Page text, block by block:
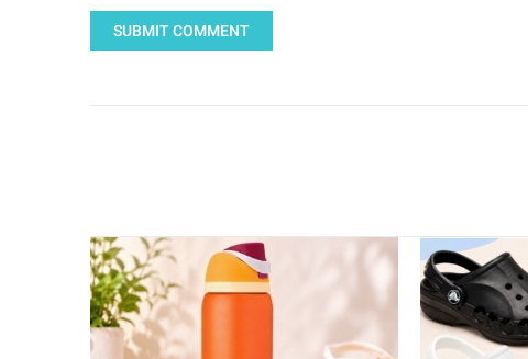
SUBMIT COMMENT